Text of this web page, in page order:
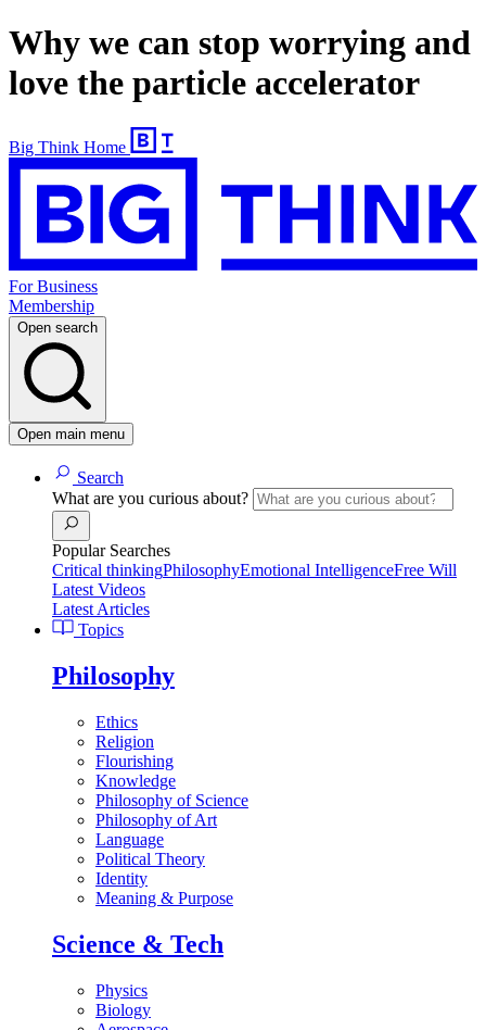
Why we can stop worrying and
love the particle accelerator
Big Think Home
For Business
Membership
Open search
Open main menu
Search
What are you curious about?
Popular Searches
Critical thinkingPhilosophyEmotional IntelligenceFree Will
Latest Videos
Latest Articles
Topics
Philosophy
Ethics
Religion
Flourishing
Knowledge
Philosophy of Science
Philosophy of Art
Language
Political Theory
Identity
Meaning & Purpose
Science & Tech
Physics
Biology